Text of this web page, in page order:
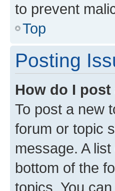
to prevent
Top
Posting
How do I
To post a new
forum or topic
message. A
bottom of the
topics, You